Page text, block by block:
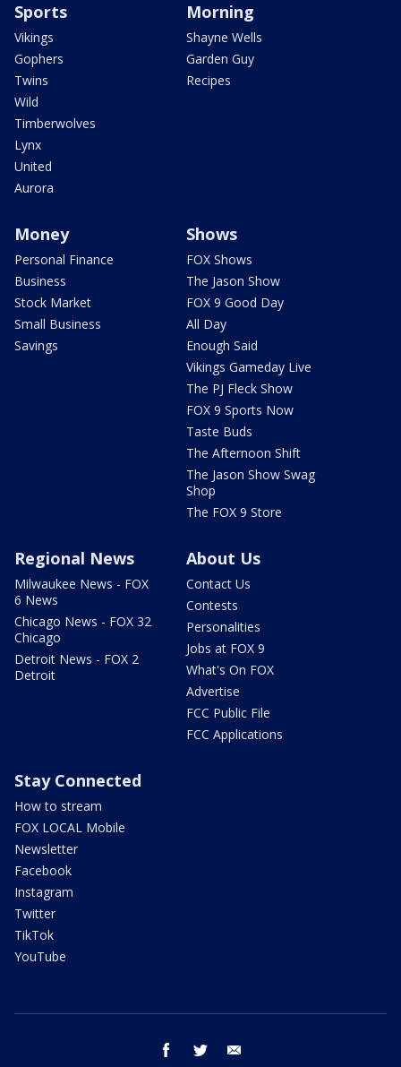
Sports
Vikings
Gophers
Twins
Wild
Timberwolves
Lynx
United
Aurora
Morning
Shayne Wells
Garden Guy
Recipes
Money
Personal Finance
Business
Stock Market
Small Business
Savings
Shows
FOX Shows
The Jason Show
FOX 9 Good Day
All Day
Enough Said
Vikings Gameday Live
The PJ Fleck Show
FOX 9 Sports Now
Taste Buds
The Afternoon Shift
The Jason Show Swag
Shop
The FOX 9 Store
Regional News
Milwaukee News - FOX
6 News
Chicago News - FOX 32
Chicago
Detroit News - FOX 2
Detroit
About Us
Contact Us
Contests
Personalities
Jobs at FOX 9
What's On FOX
Advertise
FCC Public File
FCC Applications
Stay Connected
How to stream
FOX LOCAL Mobile
Newsletter
Facebook
Instagram
Twitter
TikTok
YouTube
facebook twitter